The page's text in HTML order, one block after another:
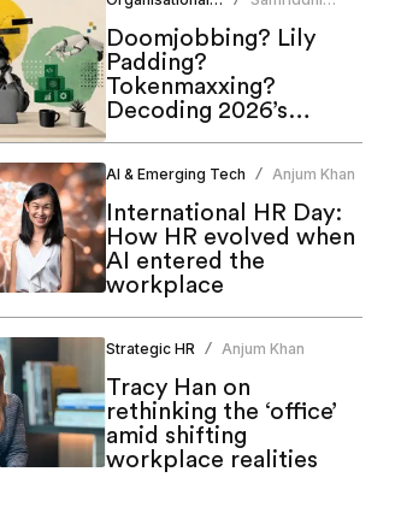
Doomjobbing? Lily
Padding?
Tokenmaxxing?
Decoding 2026’s
hottest work trends
AI & Emerging Tech / Anjum Khan
International HR Day:
How HR evolved when
AI entered the
workplace
Strategic HR / Anjum Khan
Tracy Han on
rethinking the ‘office’
amid shifting
workplace realities